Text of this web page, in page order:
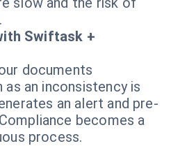
Swiftask +
documents
an inconsistency is
an alert and pre-
becomes a
process.